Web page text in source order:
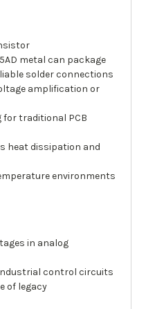
metal can package
solder connections
amplification or
traditional PCB
heat dissipation and
environments
in analog
control circuits
of legacy